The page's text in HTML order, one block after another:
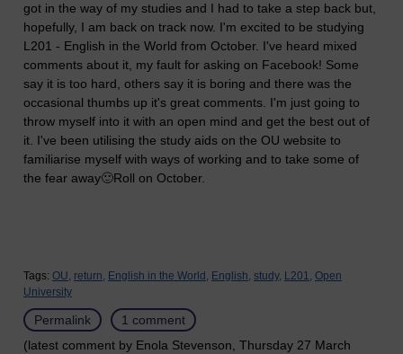
got in the way of my studies and I had to take a step back but,
hopefully, I am back on track now. I'm excited to be studying
L201 - English in the World from October. I've heard mixed
comments about it, my fault for asking on Facebook! Some
say it is too hard, others say it is boring and there was the
occasional thumbs up it's great comments. I'm just going to
throw myself into it with an open mind and get the best out of
it. I've been utilising the study aids on the OU website to
familiarise myself with ways of working and to take some of
the fear away🙂Roll on October.
Tags: OU, return, English in the World, English, study, L201, Open
University
Permalink
1 comment
(latest comment by Enola Stevenson, Thursday 27 March